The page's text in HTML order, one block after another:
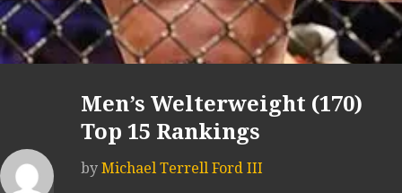
Men’s Welterweight (170)
Top 15 Rankings
by Michael Terrell Ford III